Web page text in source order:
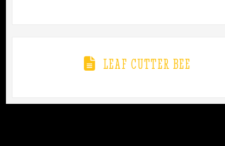
LEAF CUTTER BEE